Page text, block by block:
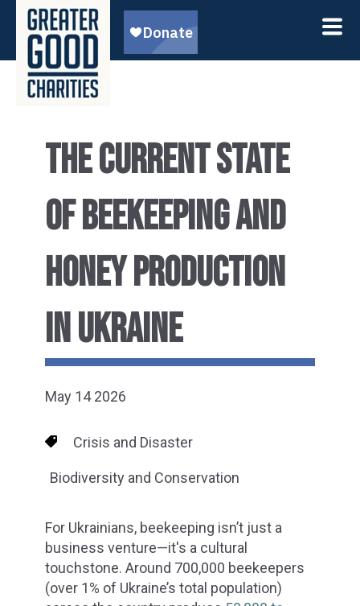
THE CURRENT STATE
OF BEEKEEPING AND
HONEY PRODUCTION
IN UKRAINE
May 14 2026
Crisis and Disaster
Biodiversity and Conservation
For Ukrainians, beekeeping isn’t just a
business venture—it's a cultural
touchstone. Around 700,000 beekeepers
(over 1% of Ukraine’s total population)